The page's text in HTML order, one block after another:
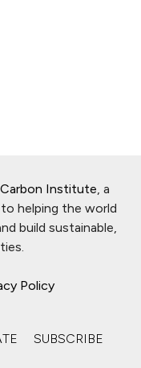
Institute , a
helping the world
build sustainable,
Policy
SUBSCRIBE